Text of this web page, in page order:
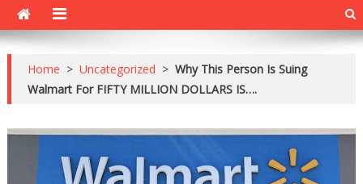
Home > Uncategorized > Why This Person Is Suing
Walmart For FIFTY MILLION DOLLARS IS….